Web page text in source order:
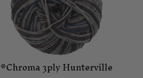
*Chroma 3ply Hunterville